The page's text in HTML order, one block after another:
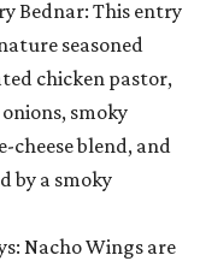
Bednar: This entry
seasoned
chicken pastor,
smoky
cheese blend, and
by a smoky
Nacho Wings are